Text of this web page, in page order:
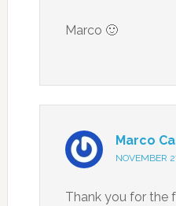
Marco 🙂
Marco
NOVEMBER
Thank you for the